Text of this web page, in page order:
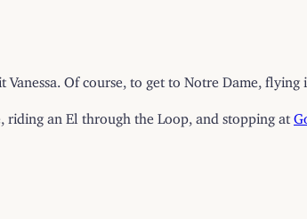
Of course, to get to Notre Dame, flying
riding an El through the Loop, and stopping at